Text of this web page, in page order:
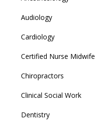
Audiology
Cardiology
Certified Nurse Midwife
Chiropractors
Clinical Social Work
Dentistry